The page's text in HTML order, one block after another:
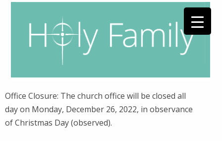
Office Closure: The church office will be closed all
day on Monday, December 26, 2022, in observance
of Christmas Day (observed).